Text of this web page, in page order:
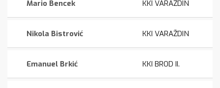
Mario Bencek KKI VARAŽDIN
Nikola Bistrović KKI VARAŽDIN
Emanuel Brkić KKI BROD II.